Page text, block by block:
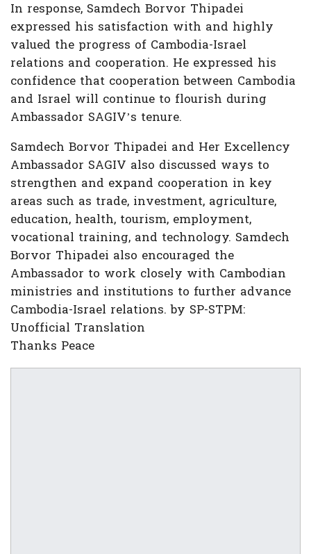
In response, Samdech Borvor Thipadei
expressed his satisfaction with and highly
valued the progress of Cambodia-Israel
relations and cooperation. He expressed his
confidence that cooperation between Cambodia
and Israel will continue to flourish during
Ambassador SAGIV’s tenure.
Samdech Borvor Thipadei and Her Excellency
Ambassador SAGIV also discussed ways to
strengthen and expand cooperation in key
areas such as trade, investment, agriculture,
education, health, tourism, employment,
vocational training, and technology. Samdech
Borvor Thipadei also encouraged the
Ambassador to work closely with Cambodian
ministries and institutions to further advance
Cambodia-Israel relations. by SP-STPM:
Unofficial Translation
Thanks Peace